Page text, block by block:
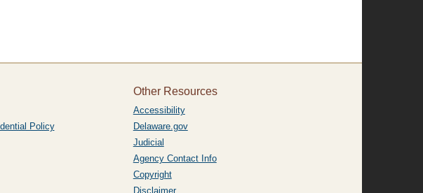
Policy
Other Resources
Accessibility
Delaware.gov
Judicial
Agency Contact Info
Copyright
Disclaimer